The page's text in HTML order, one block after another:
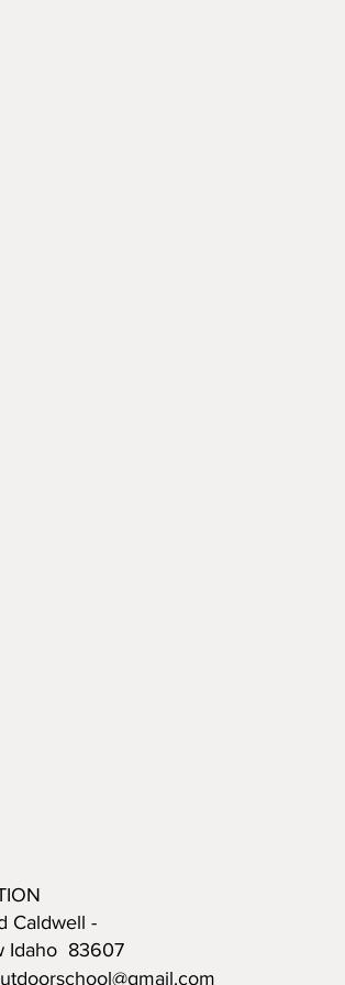
Caldwell -
Idaho 83607